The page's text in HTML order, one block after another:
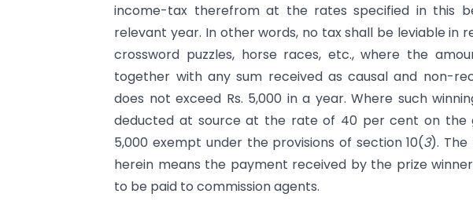
income-tax therefrom at the rates specified in this
relevant year. In other words, no tax shall be leviable in
crossword puzzles, horse races, etc., where the
together with any sum received as causal and non-
does not exceed Rs. 5,000 in a year. Where such
deducted at source at the rate of 40 per cent on the
5,000 exempt under the provi­sions of section 10(3). The
herein means the payment received by the prize
to be paid to commission agents.